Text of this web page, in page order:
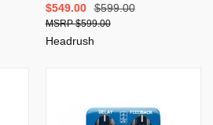
$599.00
$549.00
$599.00
Headrush